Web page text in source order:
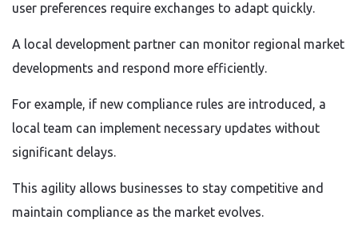
user preferences require exchanges to adapt quickly.
A local development partner can monitor regional market
developments and respond more efficiently.
For example, if new compliance rules are introduced, a
local team can implement necessary updates without
significant delays.
This agility allows businesses to stay competitive and
maintain compliance as the market evolves.